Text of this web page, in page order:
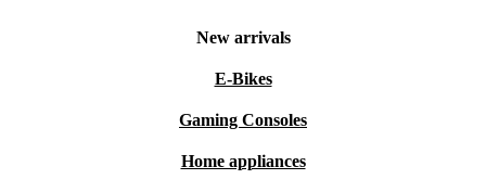
New arrivals
E-Bikes
Gaming Consoles
Home appliances